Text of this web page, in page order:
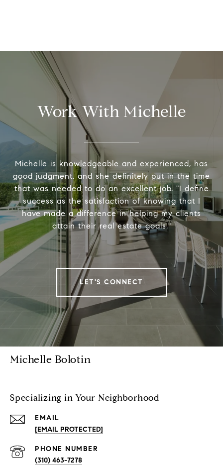
Work With Michelle
Michelle is knowledgeable and experienced, has
good judgment, and she definitely put in the time
that was needed to do an excellent job. "I define
success as the satisfaction of knowing that I
have made a difference in helping my clients
attain their real estate goals."
LET'S CONNECT
Michelle Bolotin
Specializing in Your Neighborhood
EMAIL
[EMAIL PROTECTED]
PHONE NUMBER
(310) 463-7278